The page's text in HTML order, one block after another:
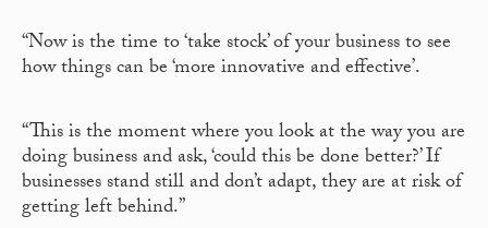
“Now is the time to ‘take stock’ of your business to see
how things can be ‘more innovative and effective’.
“This is the moment where you look at the way you are
doing business and ask, ‘could this be done better?’ If
businesses stand still and don’t adapt, they are at risk of
getting left behind.”